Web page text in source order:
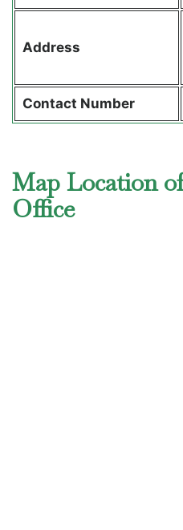
Address
Contact Number
Map Location
Office